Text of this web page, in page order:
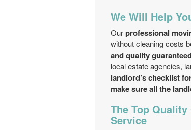
We Will Help
Ourprofessional
without cleaning costs
and quality
local estate agencies,
landlord’s checklist
make sure all the
The Top
Service